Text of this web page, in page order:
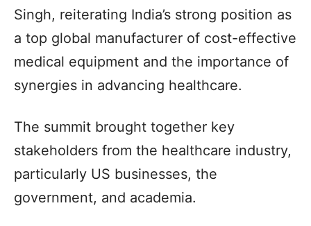
Singh, reiterating India’s strong position as
a top global manufacturer of cost-effective
medical equipment and the importance of
synergies in advancing healthcare.
The summit brought together key
stakeholders from the healthcare industry,
particularly US businesses, the
government, and academia.